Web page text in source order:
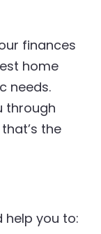
finances
home
needs.
through
the
help you to: